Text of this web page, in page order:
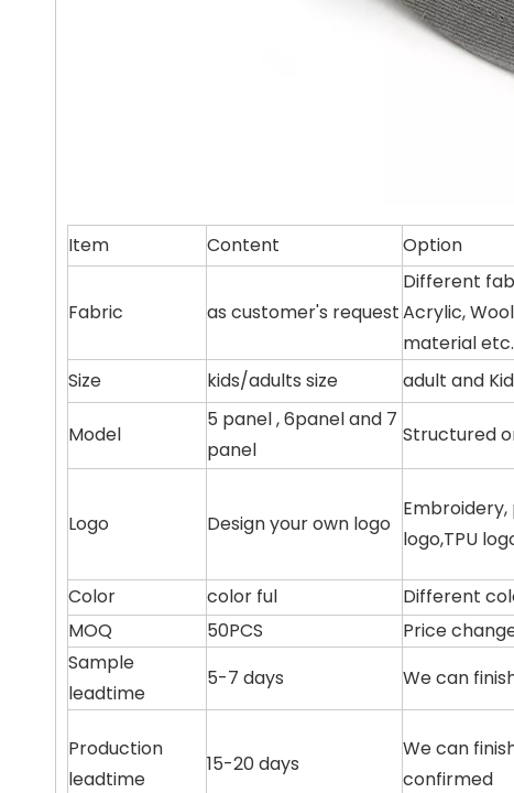
Item Content Option
Fabric as customer's request
Different
Acrylic,
material etc.
Size
kids/adults size adult and
Model
5 panel , 6panel and 7
panel
Structured
Logo Design your own logo
logo,TPU
Color color ful
Different
MOQ
50PCS
Price
Sample
leadtime
5-7 days We can
Production
leadtime
15-20 days
We can
confirmed